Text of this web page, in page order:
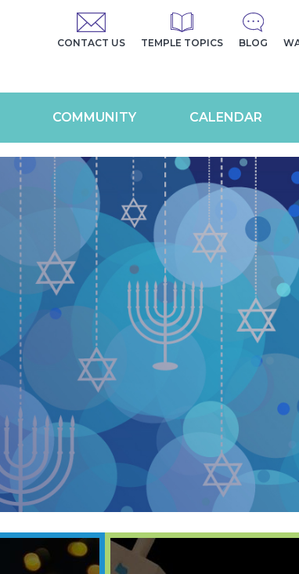
CONTACT US TEMPLE TOPICS BLOG
COMMUNITY CALENDAR